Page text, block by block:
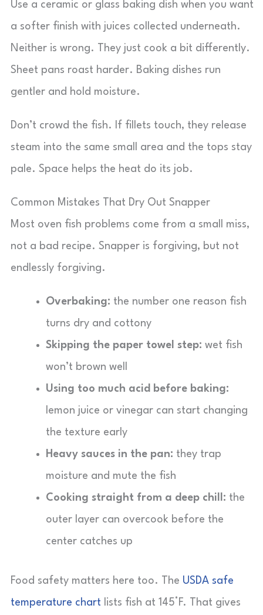
Use a ceramic or glass baking dish when you want
a softer finish with juices collected underneath.
Neither is wrong. They just cook a bit differently.
Sheet pans roast harder. Baking dishes run
gentler and hold moisture.
Don’t crowd the fish. If fillets touch, they release
steam into the same small area and the tops stay
pale. Space helps the heat do its job.
Common Mistakes That Dry Out Snapper
Most oven fish problems come from a small miss,
not a bad recipe. Snapper is forgiving, but not
endlessly forgiving.
Overbaking: the number one reason fish
turns dry and cottony
Skipping the paper towel step: wet fish
won’t brown well
Using too much acid before baking:
lemon juice or vinegar can start changing
the texture early
Heavy sauces in the pan: they trap
moisture and mute the fish
Cooking straight from a deep chill: the
outer layer can overcook before the
center catches up
Food safety matters here too. The USDA safe
temperature chart lists fish at 145°F. That gives